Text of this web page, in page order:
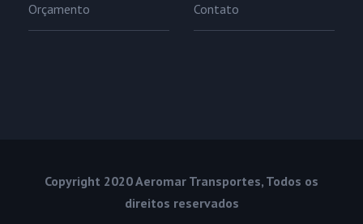
Orçamento Contato
Copyright 2020 Aeromar Transportes, Todos os
direitos reservados